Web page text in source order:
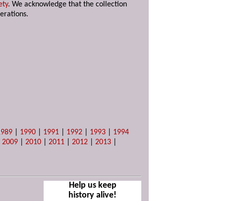
. We acknowledge that the collection
1990 1991 1992 1993
1994
2009 |2010 |2011 |2012 |2013
Help us keep
history alive!